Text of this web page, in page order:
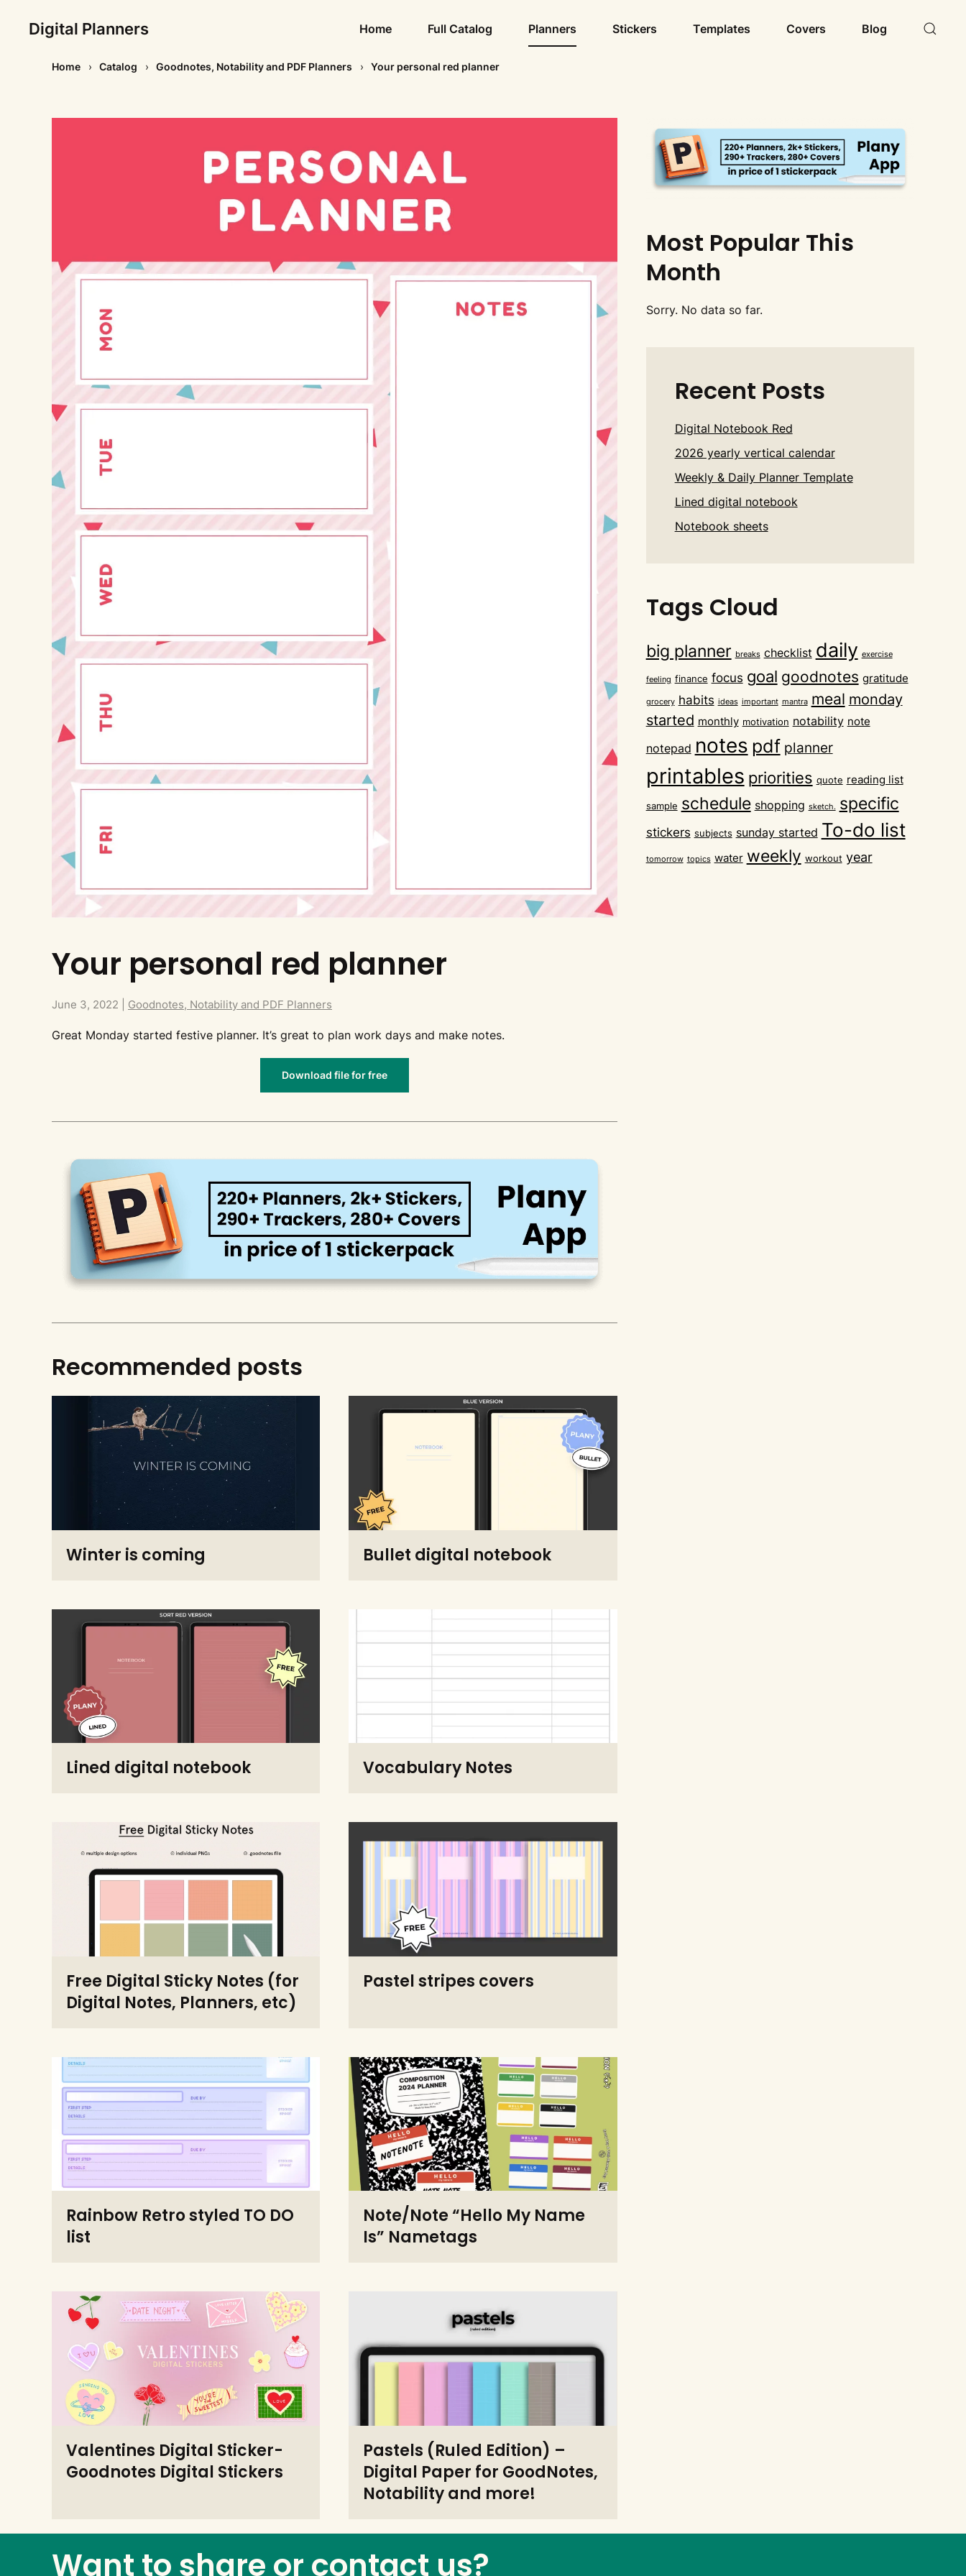
Digital Planners Home Full Catalog Planners Stickers Templates Covers Blog
Home Catalog Goodnotes, Notability and PDF Planners Your personal red planner
Your personal red planner
June 3, 2022 Goodnotes, Notability and PDF Planners
Great Monday started festive planner. It’s great to plan work days and make notes.
Download file for free
Recommended posts
Winter is coming Bullet digital notebook
Lined digital notebook Vocabulary Notes
Free Digital Sticky Notes (for
Digital Notes, Planners, etc)
Pastel stripes covers
Rainbow Retro styled TO DO
list
Note/Note “Hello My Name
Is” Nametags
Valentines Digital Sticker-
Goodnotes Digital Stickers
Pastels (Ruled Edition) –
Digital Paper for GoodNotes,
Notability and more!
Most Popular This
Month
Sorry. No data so far.
Recent Posts
Digital Notebook Red
2026 yearly vertical calendar
Weekly & Daily Planner Template
Lined digital notebook
Notebook sheets
Tags Cloud
big planner breaks checklist daily exercise
feeling finance focus goal goodnotes gratitude
grocery habits ideas important mantra meal monday
started monthly motivation notability note
notepad notes pdf planner
printables priorities quote reading list
sample schedule shopping sketch. specific
stickers subjects sunday started To-do list
tomorrow topics water weekly workout year
Want to share or contact us?